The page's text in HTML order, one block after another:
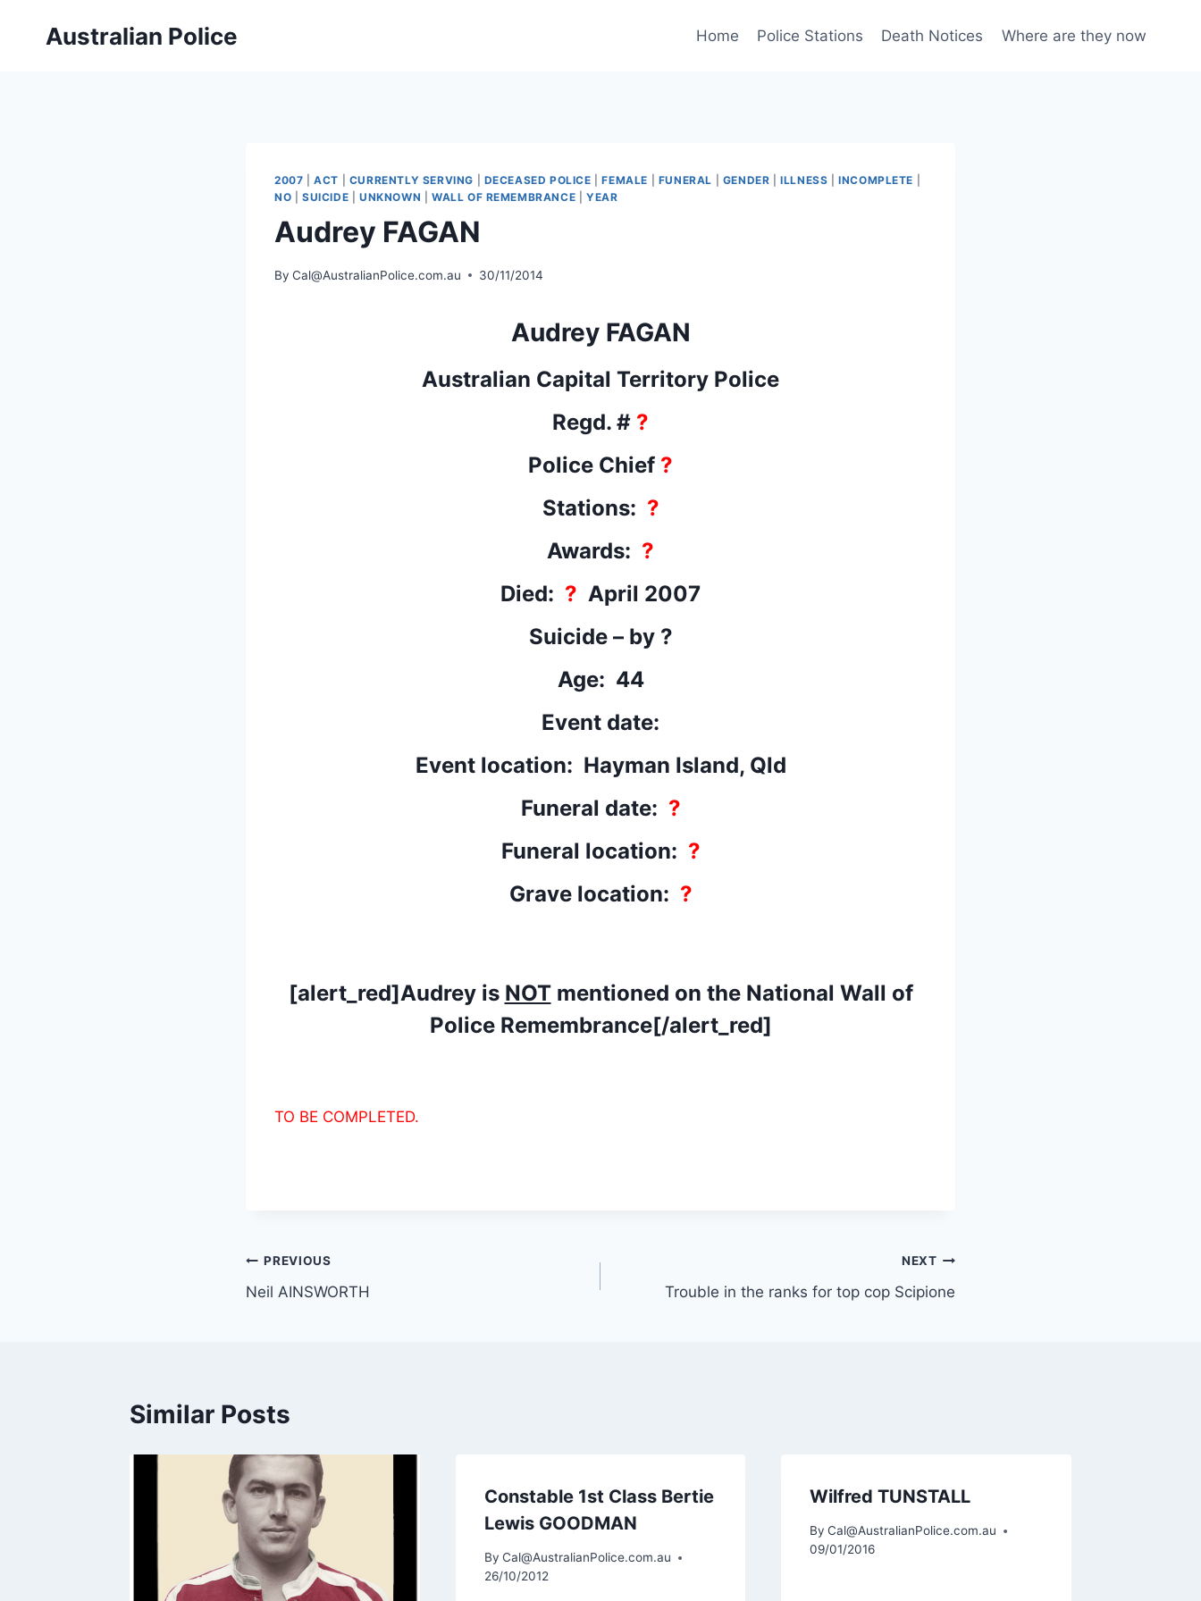
Australian Police Home Police Stations Death Notices Where are they now
2007 |ACT CURRENTLY SERVING DECEASED POLICE |FEMALE FUNERAL GENDER |ILLNESS |INCOMPLETE
NO
SUICIDE UNKNOWN WALL OF REMEMBRANCE |YEAR
Audrey FAGAN
By Cal@AustralianPolice.com.au 30/11/2014
Audrey FAGAN
Australian Capital Territory Police
Regd. # ?
Police Chief ?
Stations: ?
Awards: ?
Died: ? April 2007
Suicide – by ?
Age: 44
Event date:
Event location: Hayman Island, Qld
Funeral date: ?
Funeral location: ?
Grave location: ?
[alert_red]Audrey is NOTmentioned on the National Wall of
Police Remembrance[/alert_red]
TO BE COMPLETED.
Post
navigation
PREVIOUS
Neil AINSWORTH
NEXT
Trouble in the ranks for top cop Scipione
Similar Posts
Constable 1st Class Bertie
Lewis GOODMAN
By Cal@AustralianPolice.com.au
26/10/2012
Wilfred TUNSTALL
By Cal@AustralianPolice.com.au
09/01/2016